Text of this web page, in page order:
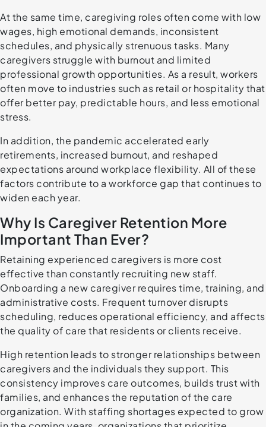
At the same time, caregiving roles often come with low
wages, high emotional demands, inconsistent
schedules, and physically strenuous tasks. Many
caregivers struggle with burnout and limited
professional growth opportunities. As a result, workers
often move to industries such as retail or hospitality that
offer better pay, predictable hours, and less emotional
stress.
In addition, the pandemic accelerated early
retirements, increased burnout, and reshaped
expectations around workplace flexibility. All of these
factors contribute to a workforce gap that continues to
widen each year.
Why Is Caregiver Retention More
Important Than Ever?
Retaining experienced caregivers is more cost
effective than constantly recruiting new staff.
Onboarding a new caregiver requires time, training, and
administrative costs. Frequent turnover disrupts
scheduling, reduces operational efficiency, and affects
the quality of care that residents or clients receive.
High retention leads to stronger relationships between
caregivers and the individuals they support. This
consistency improves care outcomes, builds trust with
families, and enhances the reputation of the care
organization. With staffing shortages expected to grow